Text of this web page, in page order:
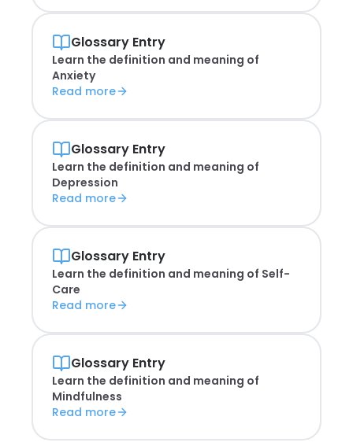
Glossary Entry
Learn the definition and meaning of
Anxiety
Read more
Glossary Entry
Learn the definition and meaning of
Depression
Read more
Glossary Entry
Learn the definition and meaning of Self-
Care
Read more
Glossary Entry
Learn the definition and meaning of
Mindfulness
Read more